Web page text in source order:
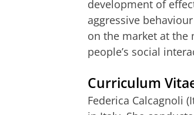
development of
aggressive
on the market at the
people’s social
Curriculum
Federica Calcagnoli